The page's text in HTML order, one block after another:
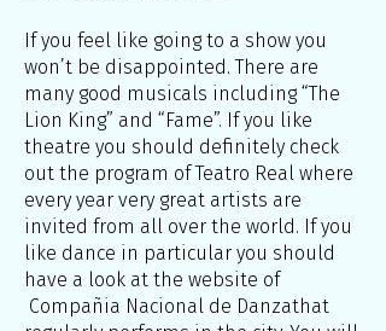
If you feel like going to a show you
won’t be disappointed. There are
many good musicals including “The
Lion King” and “Fame”. If you like
theatre you should definitely check
out the program of Teatro Real where
every year very great artists are
invited from all over the world. If you
like dance in particular you should
have a look at the website of
Compañia Nacional de Danzathat